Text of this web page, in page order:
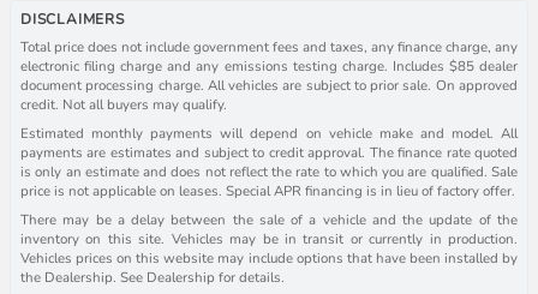
DISCLAIMERS
Total price does not include government fees and taxes, any finance charge, any
electronic filing charge and any emissions testing charge. Includes $85 dealer
document processing charge. All vehicles are subject to prior sale. On approved
credit. Not all buyers may qualify.
Estimated monthly payments will depend on vehicle make and model. All
payments are estimates and subject to credit approval. The finance rate quoted
is only an estimate and does not reflect the rate to which you are qualified. Sale
price is not applicable on leases. Special APR financing is in lieu of factory offer.
There may be a delay between the sale of a vehicle and the update of the
inventory on this site. Vehicles may be in transit or currently in production.
Vehicles prices on this website may include options that have been installed by
the Dealership. See Dealership for details.